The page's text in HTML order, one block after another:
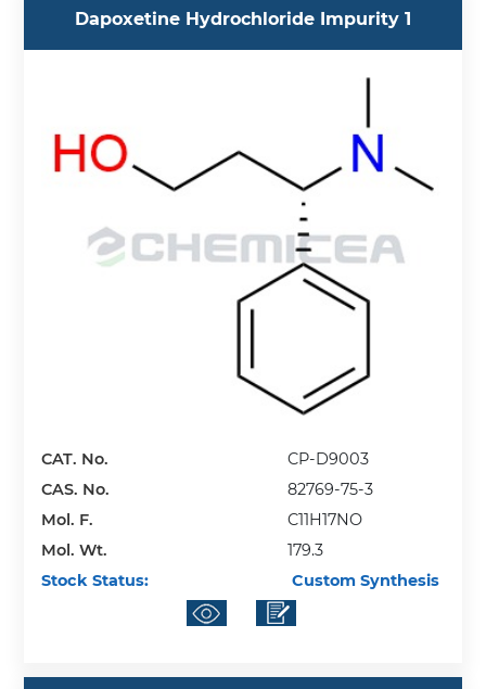
Dapoxetine Hydrochloride Impurity 1
CAT. No.
CP-D9003
CAS. No.
82769-75-3
Mol. F.
C11H17NO
Mol. Wt.
179.3
Stock Status:
Custom Synthesis